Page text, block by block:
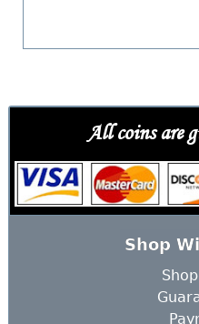
All coins are
Shop